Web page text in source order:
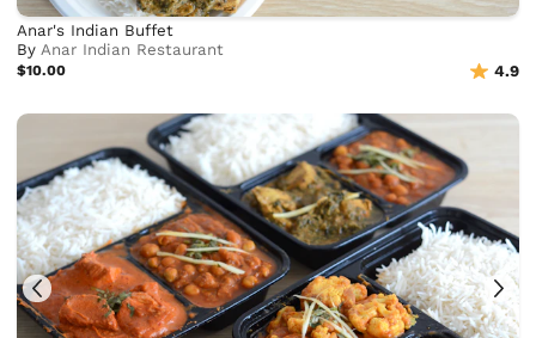
Anar's Indian Buffet
ByAnar Indian Restaurant
$10.00 4.9